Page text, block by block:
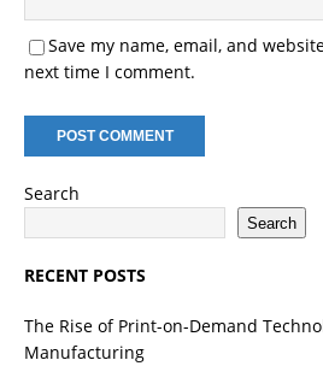
Save my name, email, and
next time I comment.
Search
Search
RECENT POSTS
The Rise of Print-on-Demand
Manufacturing